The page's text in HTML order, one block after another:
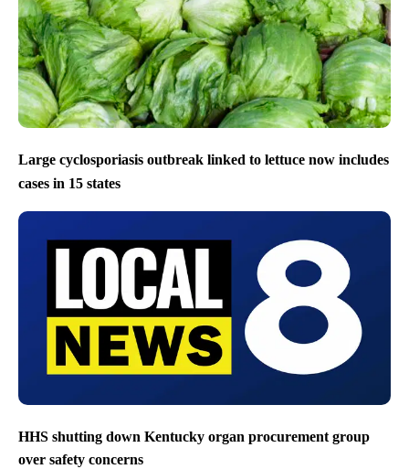
Large cyclosporiasis outbreak linked to lettuce now includes
cases in 15 states
HHS shutting down Kentucky organ procurement group
over safety concerns